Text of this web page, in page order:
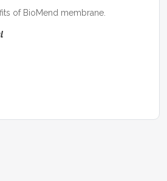
of BioMend membrane.